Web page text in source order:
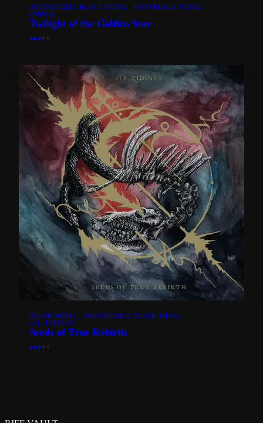
ATMOSPHERIC BLACK METAL · POST-BLACK METAL
ZØRZA
Twilight of the Golden Star
●●●○ ○
BLACK METAL · ATMOSPHERIC BLACK METAL
ILL TIDINGS
Seeds of True Rebirth
●●●○ ○